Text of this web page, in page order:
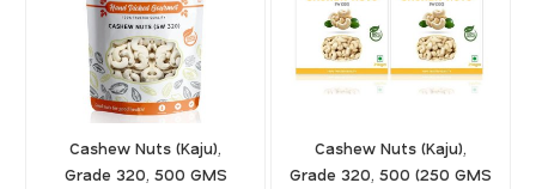
Cashew Nuts (Kaju),
Grade 320, 500 GMS
Cashew Nuts (Kaju),
Grade 320, 500 (250 GMS